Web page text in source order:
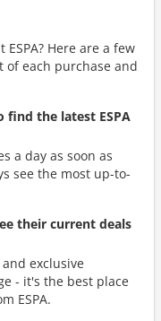
Here are a few
each purchase and
find the latest ESPA
a day as soon as
see the most up-to-
their current deals
exclusive
- it's the best place
ESPA.